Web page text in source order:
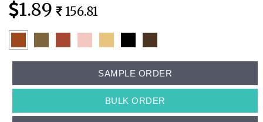
1.89 156.81
SAMPLE ORDER
BULK ORDER